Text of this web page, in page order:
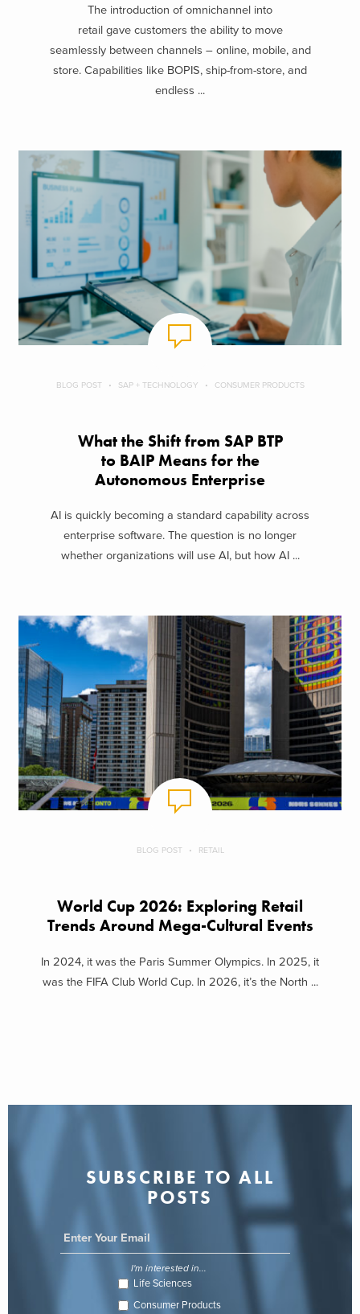
The introduction of omnichannel into
retail gave customers the ability to move
seamlessly between channels – online, mobile, and
store. Capabilities like BOPIS, ship-from-store, and
endless ...
BLOG POST SAP + TECHNOLOGY CONSUMER PRODUCTS
What the Shift from SAP BTP
to BAIP Means for the
Autonomous Enterprise
AI is quickly becoming a standard capability across
enterprise software. The question is no longer
whether organizations will use AI, but how AI ...
BLOG POST RETAIL
World Cup 2026: Exploring Retail
Trends Around Mega-Cultural Events
In 2024, it was the Paris Summer Olympics. In 2025, it
was the FIFA Club World Cup. In 2026, it’s the North ...
SUBSCRIBE TO ALL
POSTS
I'm interested in...
Life Sciences
Consumer Products